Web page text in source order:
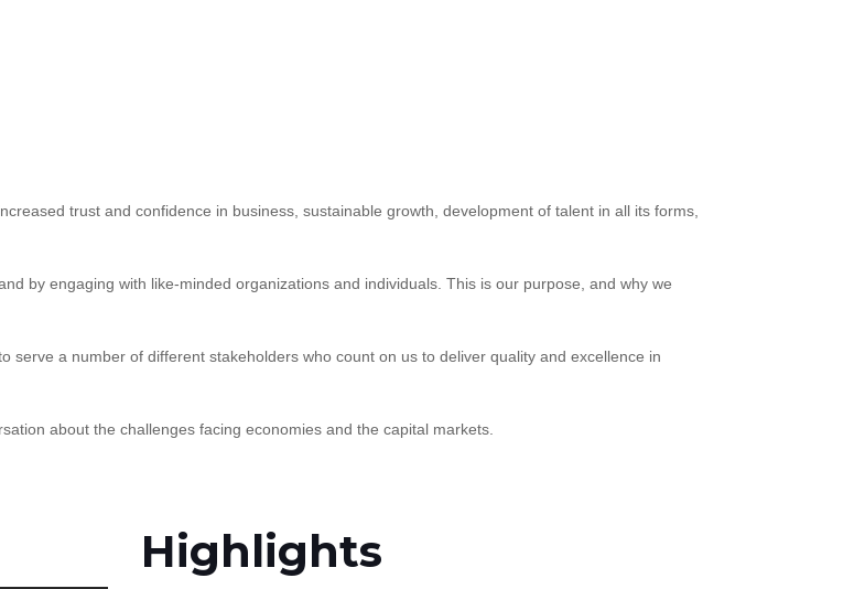
trust and confidence in business, sustainable growth, development of talent in all its forms,
by engaging with like-minded organizations and individuals. This is our purpose, and why we
serve a number of different stakeholders who count on us to deliver quality and excellence in
about the challenges facing economies and the capital markets.
Highlights